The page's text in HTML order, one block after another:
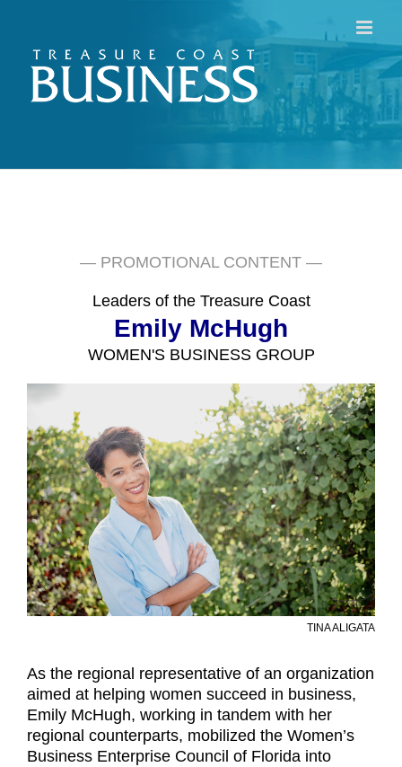
content
— PROMOTIONAL CONTENT —
Leaders of the Treasure Coast
Emily McHugh
WOMEN'S BUSINESS GROUP
TINA ALIGATA
As the regional representative of an organization
aimed at helping women succeed in business,
Emily McHugh, working in tandem with her
regional counterparts, mobilized the Women’s
Business Enterprise Council of Florida into